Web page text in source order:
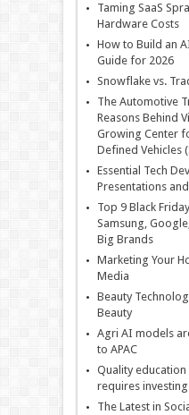
Taming SaaS
Hardware Costs
How to Build an
Guide for 2026
Snowflake vs.
The Automotive
Reasons Behind
Growing Center
Defined Vehicles
Essential Tech
Presentations
Top 9 Black
Samsung,
Big Brands
Marketing Your
Media
Beauty
Beauty
Agri AI models
to APAC
Quality
requires
The Latest in